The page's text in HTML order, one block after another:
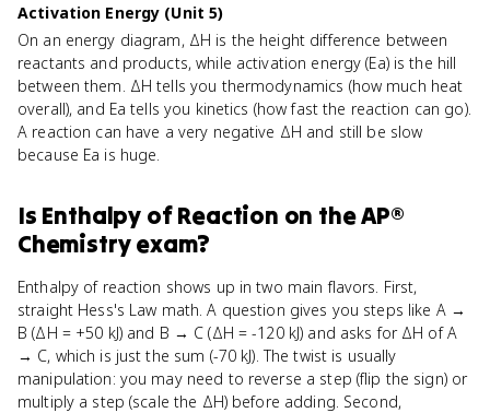
Activation Energy (Unit 5)
On an energy diagram, ΔH is the height difference between
reactants and products, while activation energy (Ea) is the hill
between them. ΔH tells you thermodynamics (how much heat
overall), and Ea tells you kinetics (how fast the reaction can go).
A reaction can have a very negative ΔH and still be slow
because Ea is huge.
Is Enthalpy of Reaction on theAP®
Chemistryexam?
Enthalpy of reaction shows up in two main flavors. First,
straight Hess's Law math. A question gives you steps like A →
B (ΔH = +50 kJ) and B → C (ΔH = -120 kJ) and asks for ΔH of A
→ C, which is just the sum (-70 kJ). The twist is usually
manipulation: you may need to reverse a step (flip the sign) or
multiply a step (scale the ΔH) before adding. Second,